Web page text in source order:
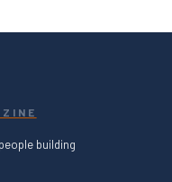
building